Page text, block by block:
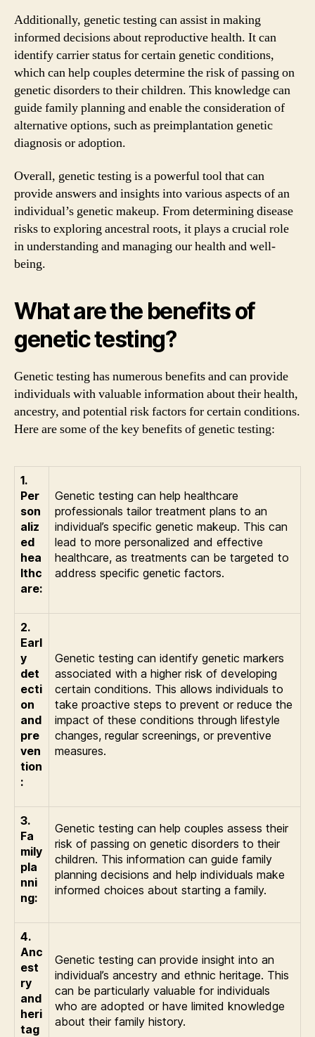
Additionally, genetic testing can assist in making
informed decisions about reproductive health. It can
identify carrier status for certain genetic conditions,
which can help couples determine the risk of passing on
genetic disorders to their children. This knowledge can
guide family planning and enable the consideration of
alternative options, such as preimplantation genetic
diagnosis or adoption.
Overall, genetic testing is a powerful tool that can
provide answers and insights into various aspects of an
individual’s genetic makeup. From determining disease
risks to exploring ancestral roots, it plays a crucial role
in understanding and managing our health and well-
being.
What are the benefits of
genetic testing?
Genetic testing has numerous benefits and can provide
individuals with valuable information about their health,
ancestry, and potential risk factors for certain conditions.
Here are some of the key benefits of genetic testing:
1.
Per
son
aliz
ed
hea
lthc
are:
Genetic testing can help healthcare
professionals tailor treatment plans to an
individual’s specific genetic makeup. This can
lead to more personalized and effective
healthcare, as treatments can be targeted to
address specific genetic factors.
2.
Earl
y
det
ecti
on
and
pre
ven
tion
:
Genetic testing can identify genetic markers
associated with a higher risk of developing
certain conditions. This allows individuals to
take proactive steps to prevent or reduce the
impact of these conditions through lifestyle
changes, regular screenings, or preventive
measures.
3.
Fa
mily
pla
nni
ng:
Genetic testing can help couples assess their
risk of passing on genetic disorders to their
children. This information can guide family
planning decisions and help individuals make
informed choices about starting a family.
4.
Anc
est
ry
and
heri
tag
Genetic testing can provide insight into an
individual’s ancestry and ethnic heritage. This
can be particularly valuable for individuals
who are adopted or have limited knowledge
about their family history.